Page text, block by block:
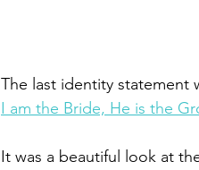
The last identity statement
I am the Bride, He is the
It was a beautiful look at